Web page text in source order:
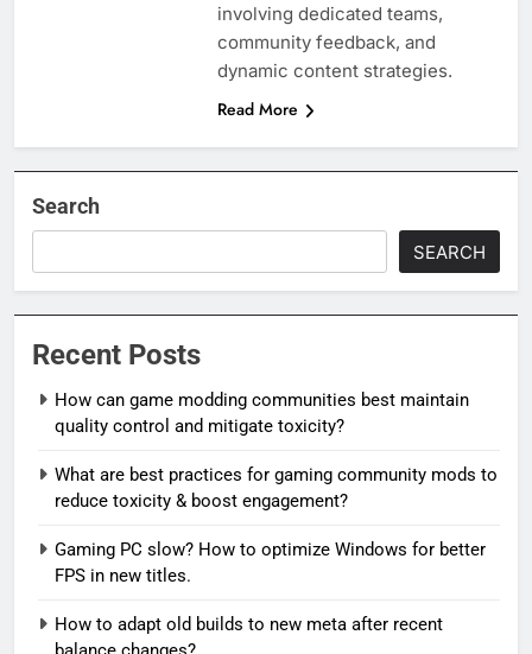
involving dedicated teams,
community feedback, and
dynamic content strategies.
Read More
Search
SEARCH
Recent Posts
How can game modding communities best maintain
quality control and mitigate toxicity?
What are best practices for gaming community mods to
reduce toxicity & boost engagement?
Gaming PC slow? How to optimize Windows for better
FPS in new titles.
How to adapt old builds to new meta after recent